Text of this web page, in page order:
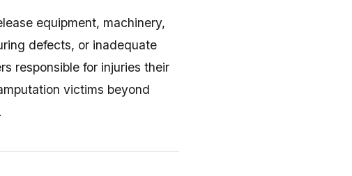
equipment, machinery,
defects, or inadequate
responsible for injuries their
victims beyond